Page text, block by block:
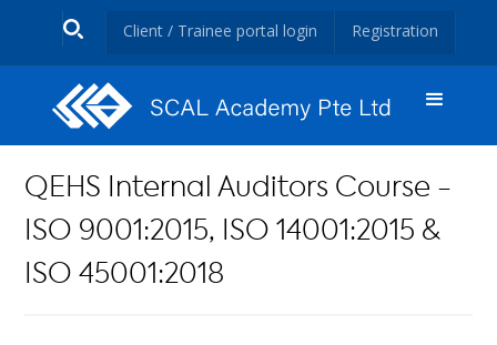
Client / Trainee portal login Registration
QEHS Internal Auditors Course -
ISO 9001:2015, ISO 14001:2015 &
ISO 45001:2018